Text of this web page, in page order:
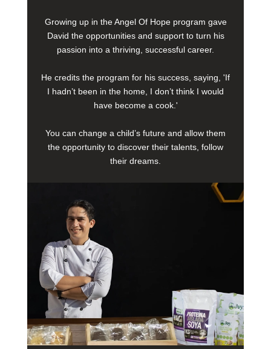
Growing up in the Angel Of Hope program gave
David the opportunities and support to turn his
passion into a thriving, successful career.
He credits the program for his success, saying, 'If
I hadn’t been in the home, I don’t think I would
have become a cook.'
You can change a child’s future and allow them
the opportunity to discover their talents, follow
their dreams.